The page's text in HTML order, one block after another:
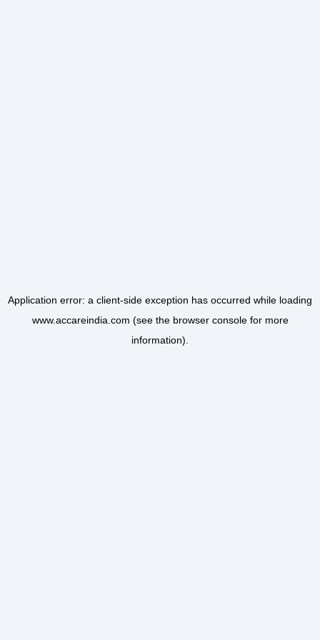
Application error: a client-side exception has occurred while loading
www.accareindia.com (see the browser consolefor more
information).